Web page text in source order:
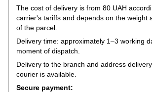
The cost of delivery is from 80 UAH
carrier's tariffs and depends on the weight
of the parcel.
Delivery time: approximately 1–3 working
moment of dispatch.
Delivery to the branch and address
courier is available.
Secure payment: